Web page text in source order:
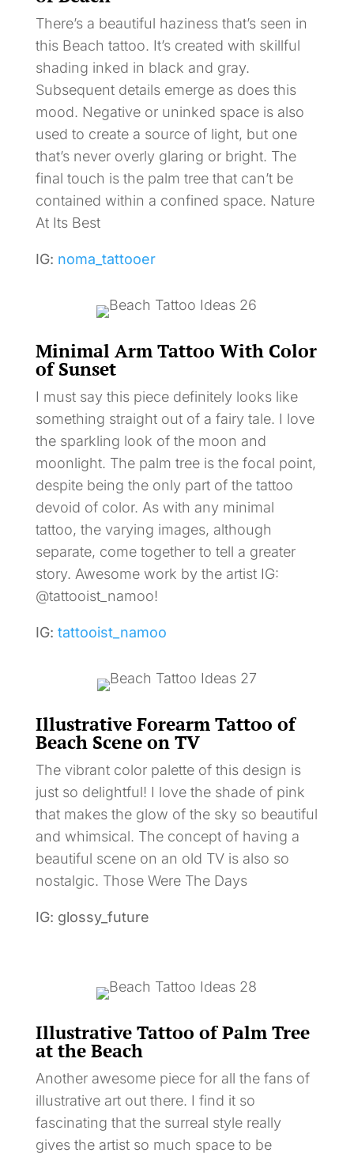
There’s a beautiful haziness that’s seen in
this Beach tattoo. It’s created with skillful
shading inked in black and gray.
Subsequent details emerge as does this
mood. Negative or uninked space is also
used to create a source of light, but one
that’s never overly glaring or bright. The
final touch is the palm tree that can’t be
contained within a confined space. Nature
At Its Best
IG: noma_tattooer
Minimal Arm Tattoo With Color
of Sunset
I must say this piece definitely looks like
something straight out of a fairy tale. I love
the sparkling look of the moon and
moonlight. The palm tree is the focal point,
despite being the only part of the tattoo
devoid of color. As with any minimal
tattoo, the varying images, although
separate, come together to tell a greater
story. Awesome work by the artist IG:
@tattooist_namoo!
IG: tattooist_namoo
Illustrative Forearm Tattoo of
Beach Scene on TV
The vibrant color palette of this design is
just so delightful! I love the shade of pink
that makes the glow of the sky so beautiful
and whimsical. The concept of having a
beautiful scene on an old TV is also so
nostalgic. Those Were The Days
IG: glossy_future
Illustrative Tattoo of Palm Tree
at the Beach
Another awesome piece for all the fans of
illustrative art out there. I find it so
fascinating that the surreal style really
gives the artist so much space to be